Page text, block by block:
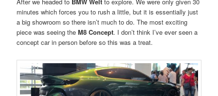
minutes which forces you to rush a little, but it is essentially just
a big showroom so there isn’t much to do. The most exciting
piece was seeing theM8 Concept. I don’t think I’ve ever seen a
concept car in person before so this was a treat.